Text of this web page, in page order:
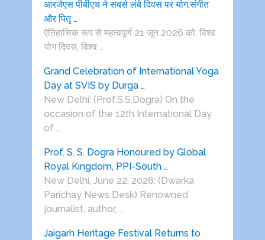
आरजेएस पीबीएच ने सबसे लंबे दिवस पर योग,संगीत
और पितृ …
ऐतिहासिक रूप से महत्वपूर्ण 21 जून 2026 को, विश्व
योग दिवस, विश्व …
Grand Celebration of International Yoga
Day at SVIS by Durga …
New Delhi: (Prof.S.S.Dogra) On the
occasion of the 12th International Day
of …
Prof. S. S. Dogra Honoured by Global
Royal Kingdom, PPI-South …
New Delhi, June 22, 2026: (Dwarka
Parichay News Desk) Renowned
journalist, author, …
Jaigarh Heritage Festival Returns to